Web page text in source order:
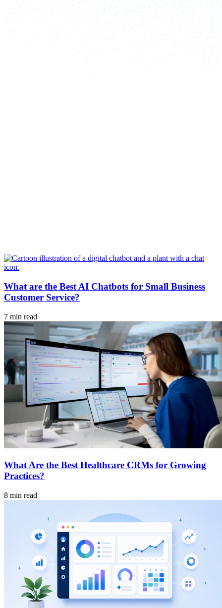
What are the Best AI Chatbots for Small Business
Customer Service?
7 min read
What Are the Best Healthcare CRMs for Growing
Practices?
8 min read